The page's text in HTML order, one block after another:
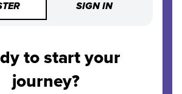
SIGN IN
to start your
journey?